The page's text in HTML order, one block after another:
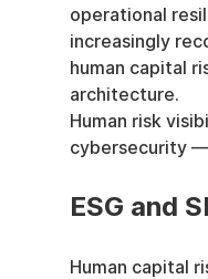
operational
increasingly
human capital
architecture.
Human risk
cybersecurity
ESG and
Human capital